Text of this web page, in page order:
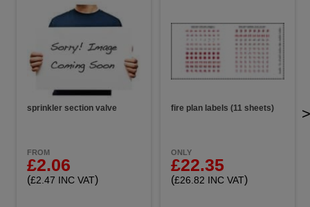
sprinkler section valve
FROM
£2.06
(£2.47 INC VAT)
fire plan labels (11 sheets)
ONLY
£22.35
(£26.82 INC VAT)
>